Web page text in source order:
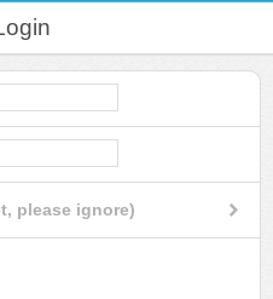
please ignore)